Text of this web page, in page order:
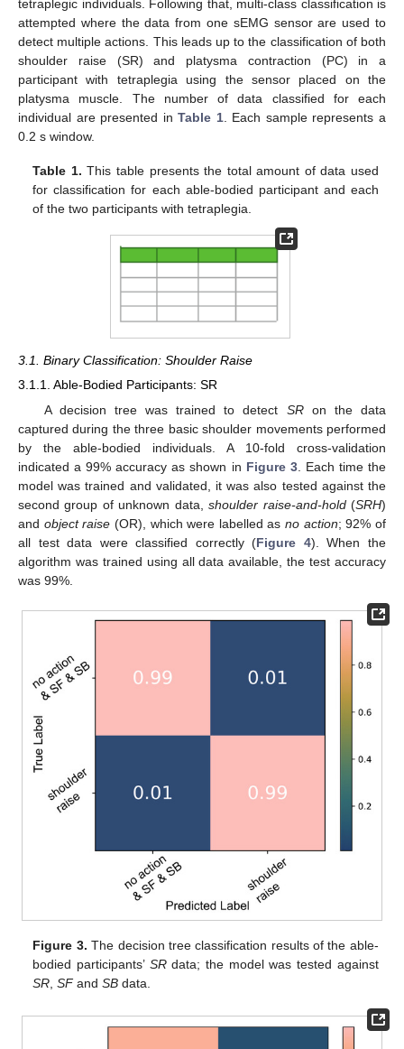
tetraplegic individuals. Following that, multi-class classification is
attempted where the data from one sEMG sensor are used to
detect multiple actions. This leads up to the classification of both
shoulder raise (SR) and platysma contraction (PC) in a
participant with tetraplegia using the sensor placed on the
platysma muscle. The number of data classified for each
individual are presented inTable 1. Each sample represents a
0.2 s window.
Table 1. This table presents the total amount of data used
for classification for each able-bodied participant and each
of the two participants with tetraplegia.
3.1. Binary Classification: Shoulder Raise
3.1.1. Able-Bodied Participants: SR
A decision tree was trained to detect SRon the data
captured during the three basic shoulder movements performed
by the able-bodied individuals. A 10-fold cross-validation
indicated a 99% accuracy as shown in Figure 3. Each time the
model was trained and validated, it was also tested against the
second group of unknown data,shoulder raise-and-hold(SRH)
and object raise (OR), which were labelled asno action; 92% of
all test data were classified correctly (Figure 4). When the
algorithm was trained using all data available, the test accuracy
was 99%.
Figure 3. The decision tree classification results of the able-
bodied participants’ SRdata; the model was tested against
SR ,SFandSB data.